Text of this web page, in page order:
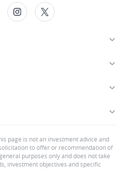
page is not an investment advice and
to offer or recommendation of
purposes only and does not take
investment objectives and specific